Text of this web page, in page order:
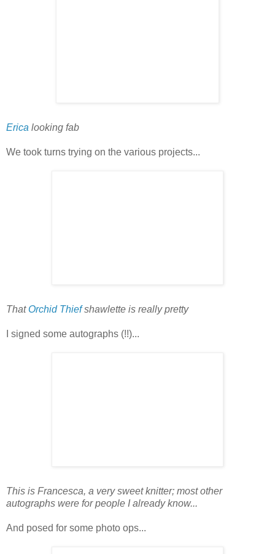
Erica looking fab
We took turns trying on the various projects...
That Orchid Thiefshawlette is really pretty
I signed some autographs (!!)...
This is Francesca, a very sweet knitter; most other
autographs were for people I already know...
And posed for some photo ops...